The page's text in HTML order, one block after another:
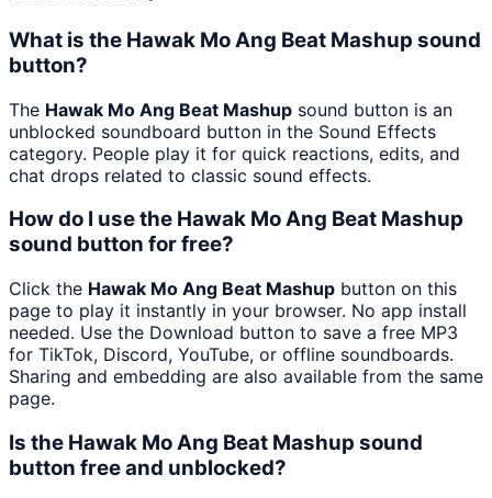
What is the Hawak Mo Ang Beat Mashup sound
button?
The Hawak Mo Ang Beat Mashup sound button is an
unblocked soundboard button in the Sound Effects
category. People play it for quick reactions, edits, and
chat drops related to classic sound effects.
How do I use the Hawak Mo Ang Beat Mashup
sound button for free?
Click the Hawak Mo Ang Beat Mashup button on this
page to play it instantly in your browser. No app install
needed. Use the Download button to save a free MP3
for TikTok, Discord, YouTube, or offline soundboards.
Sharing and embedding are also available from the same
page.
Is the Hawak Mo Ang Beat Mashup sound
button free and unblocked?